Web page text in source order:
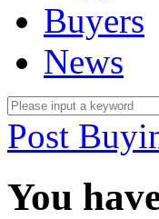
Buyers
News
Post
You